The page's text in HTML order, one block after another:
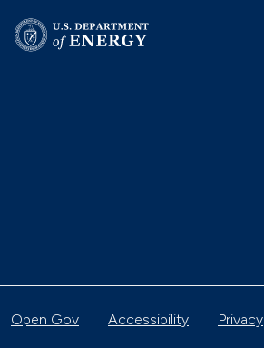
Open Gov Accessibility Privacy